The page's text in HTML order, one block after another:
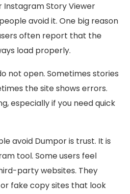
Instagram Story Viewer
avoid it. One big reason
often report that the
load properly.
not open. Sometimes stories
the site shows errors.
especially if you need quick
avoid Dumpor is trust. It is
tool. Some users feel
party websites. They
fake copy sites that look